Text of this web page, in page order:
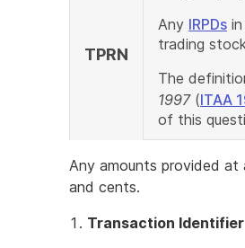
TPRN
Any IRPDs
trading
The
1997(ITAA
of this
Any amounts provided
and cents.
Transaction Identifier